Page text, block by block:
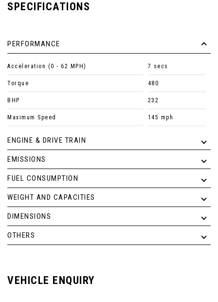
SPECIFICATIONS
PERFORMANCE
Acceleration (0 - 62 MPH) 7 secs
Torque 480
BHP 232
Maximum Speed 145 mph
ENGINE & DRIVE TRAIN
EMISSIONS
FUEL CONSUMPTION
WEIGHT AND CAPACITIES
DIMENSIONS
OTHERS
VEHICLE ENQUIRY